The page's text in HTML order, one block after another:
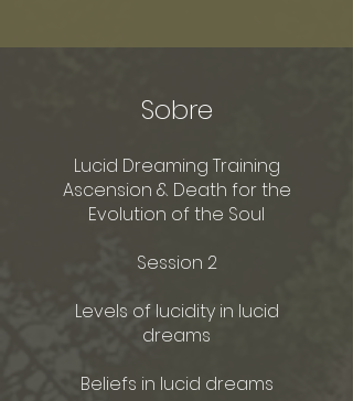
Sobre
Lucid Dreaming Training
Ascension & Death for the
Evolution of the Soul
Session 2
Levels of lucidity in lucid
dreams
Beliefs in lucid dreams